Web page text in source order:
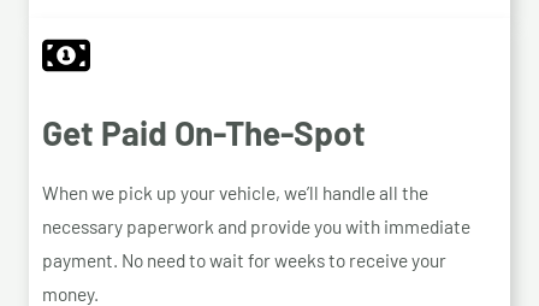
Get Paid On-The-Spot
When we pick up your vehicle, we’ll handle all the
necessary paperwork and provide you with immediate
payment. No need to wait for weeks to receive your
money.